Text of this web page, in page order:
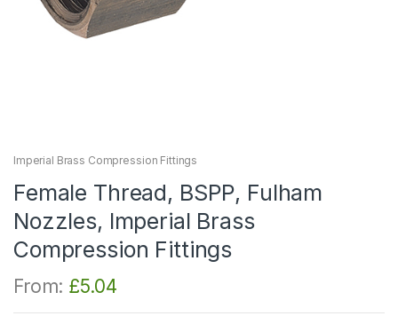
Imperial Brass Compression Fittings
Female Thread, BSPP, Fulham
Nozzles, Imperial Brass
Compression Fittings
From: £5.04